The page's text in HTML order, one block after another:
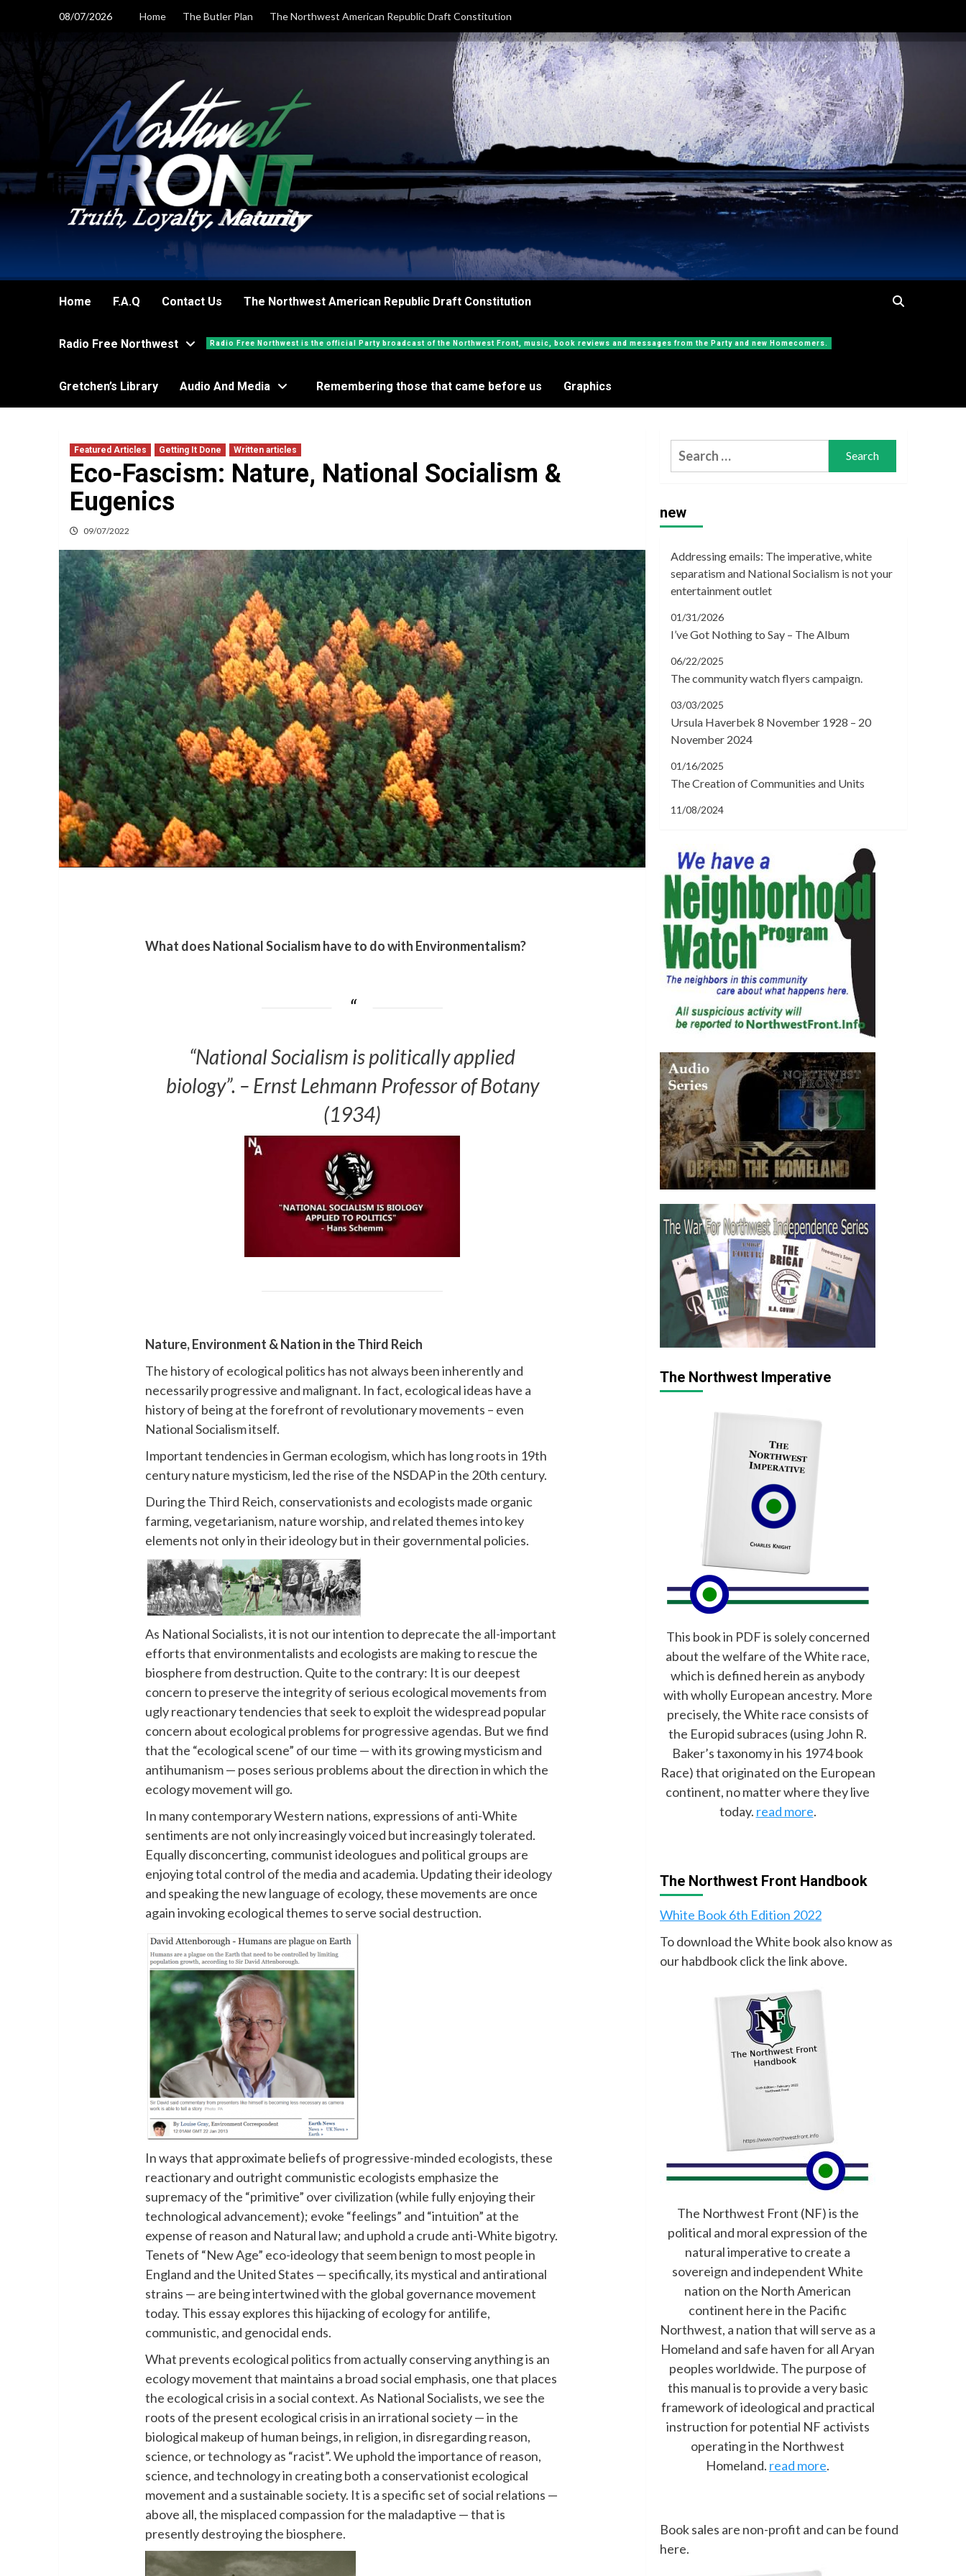
08/07/2026 Home The Butler Plan The Northwest American Republic Draft Constitution
Home F.A.Q Contact Us The Northwest American Republic Draft Constitution
Radio Free Northwest Radio Free Northwest is the official Party broadcast of the Northwest Front, music, book reviews and messages from the Party and new Homecomers.
Gretchen’s Library Audio And Media Remembering those that came before us Graphics
Featured Articles Getting It Done Written articles
Eco-Fascism: Nature, National Socialism &
Eugenics
09/07/2022
What does National Socialism have to do with Environmentalism?
“National Socialism is politically applied
biology”. – Ernst Lehmann Professor of Botany
(1934)
Nature, Environment & Nation in the Third Reich
The history of ecological politics has not always been inherently and
necessarily progressive and malignant. In fact, ecological ideas have a
history of being at the forefront of revolutionary movements – even
National Socialism itself.
Important tendencies in German ecologism, which has long roots in 19th
century nature mysticism, led the rise of the NSDAP in the 20th century.
During the Third Reich, conservationists and ecologists made organic
farming, vegetarianism, nature worship, and related themes into key
elements not only in their ideology but in their governmental policies.
As National Socialists, it is not our intention to deprecate the all-important
efforts that environmentalists and ecologists are making to rescue the
biosphere from destruction. Quite to the contrary: It is our deepest
concern to preserve the integrity of serious ecological movements from
ugly reactionary tendencies that seek to exploit the widespread popular
concern about ecological problems for progressive agendas. But we find
that the “ecological scene” of our time — with its growing mysticism and
antihumanism — poses serious problems about the direction in which the
ecology movement will go.
In many contemporary Western nations, expressions of anti-White
sentiments are not only increasingly voiced but increasingly tolerated.
Equally disconcerting, communist ideologues and political groups are
enjoying total control of the media and academia. Updating their ideology
and speaking the new language of ecology, these movements are once
again invoking ecological themes to serve social destruction.
In ways that approximate beliefs of progressive-minded ecologists, these
reactionary and outright communistic ecologists emphasize the
supremacy of the “primitive” over civilization (while fully enjoying their
technological advancement); evoke “feelings” and “intuition” at the
expense of reason and Natural law; and uphold a crude anti-White bigotry.
Tenets of “New Age” eco-ideology that seem benign to most people in
England and the United States — specifically, its mystical and antirational
strains — are being intertwined with the global governance movement
today. This essay explores this hijacking of ecology for antilife,
communistic, and genocidal ends.
What prevents ecological politics from actually conserving anything is an
ecology movement that maintains a broad social emphasis, one that places
the ecological crisis in a social context. As National Socialists, we see the
roots of the present ecological crisis in an irrational society — in the
biological makeup of human beings, in religion, in disregarding reason,
science, or technology as “racist”. We uphold the importance of reason,
science, and technology in creating both a conservationist ecological
movement and a sustainable society. It is a specific set of social relations —
above all, the misplaced compassion for the maladaptive — that is
presently destroying the biosphere.
Search
for:
new
Addressing emails: The imperative, white
separatism and National Socialism is not your
entertainment outlet
01/31/2026
I’ve Got Nothing to Say – The Album
06/22/2025
The community watch flyers campaign.
03/03/2025
Ursula Haverbek 8 November 1928 – 20
November 2024
01/16/2025
The Creation of Communities and Units
11/08/2024
The Northwest Imperative
This book in PDF is solely concerned
about the welfare of the White race,
which is defined herein as anybody
with wholly European ancestry. More
precisely, the White race consists of
the Europid subraces (using John R.
Baker’s taxonomy in his 1974 book
Race) that originated on the European
continent, no matter where they live
today. read more.
The Northwest Front Handbook
White Book 6th Edition 2022
To download the White book also know as
our habdbook click the link above.
The Northwest Front (NF) is the
political and moral expression of the
natural imperative to create a
sovereign and independent White
nation on the North American
continent here in the Pacific
Northwest, a nation that will serve as a
Homeland and safe haven for all Aryan
peoples worldwide. The purpose of
this manual is to provide a very basic
framework of ideological and practical
instruction for potential NF activists
operating in the Northwest
Homeland. read more.
Book sales are non-profit and can be found
here.